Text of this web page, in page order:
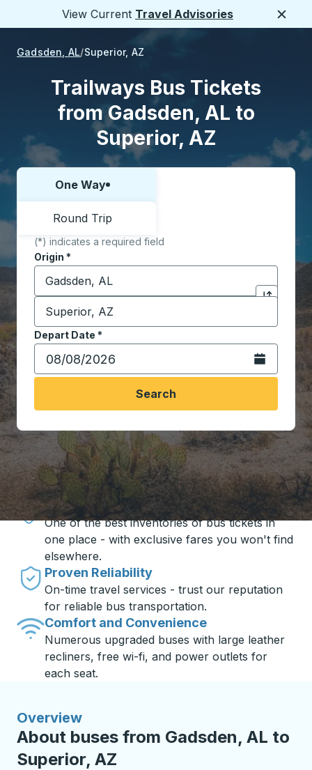
View Current Travel Advisories
Gadsden, AL Superior, AZ
Trailways Bus Tickets
from Gadsden, AL to
Superior, AZ
Choose one way or round trip:
One Way
Round Trip
(*) indicates a required field
Origin *
Start typing the origin city to open location
Click to
Destination *
Start typing the destination city to open location
Depart Date *
Type the date in date format 2 digit month slash 2
Open the
Search
Travel made simple with Trailways
Unbeatable Prices
One of the best inventories of bus tickets in
one place - with exclusive fares you won't find
elsewhere.
Proven Reliability
On-time travel services - trust our reputation
for reliable bus transportation.
Comfort and Convenience
Numerous upgraded buses with large leather
recliners, free wi-fi, and power outlets for
each seat.
Overview
About buses from Gadsden, AL to
Superior, AZ